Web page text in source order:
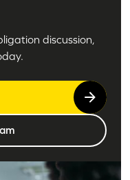
discussion,